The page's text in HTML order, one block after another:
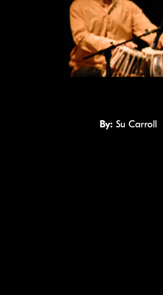
By: Su Carroll